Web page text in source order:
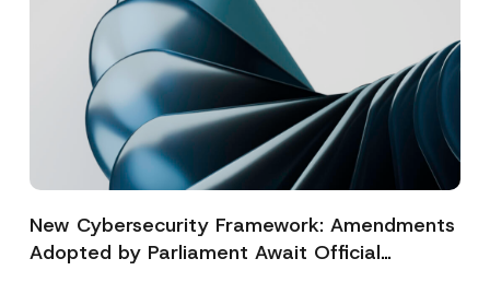
New Cybersecurity Framework: Amendments
Adopted by Parliament Await Official